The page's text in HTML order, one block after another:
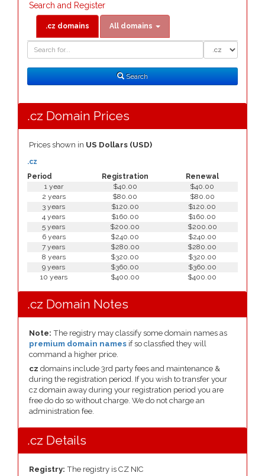
Search and Register
.cz domains All domains
Search
.cz Domain Prices
Prices shown in US Dollars (USD)
Period Registration Renewal
.cz
1 year $40.00
$40.00
2 years
$80.00
$80.00
3 years
$120.00
$120.00
4 years
$160.00
$160.00
5 years
$200.00
$200.00
6 years
$240.00
$240.00
7 years
$280.00
$280.00
8 years
$320.00
$320.00
9 years
$360.00
$360.00
10 years
$400.00 $400.00
.cz Domain Notes
Note: The registry may classify some domain names as
premium domain names if so classfied they will
command a higher price.
cz domains include 3rd party fees and maintenance &
during the registration period. If you wish to transfer your
cz domain away during your registration period you are
free do do so without charge. We do not charge an
administration fee.
.cz Details
Registry: The registry is CZ NIC